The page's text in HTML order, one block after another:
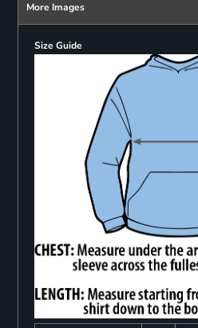
More Images
Size Guide